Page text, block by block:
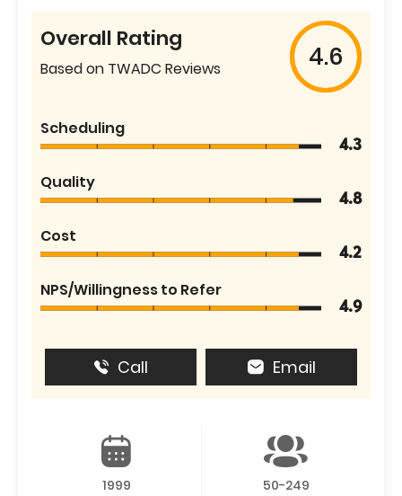
Overall Rating
Based on TWADC Reviews 4.6
Scheduling
4.3
Quality
4.8
Cost
4.2
NPS/Willingness to Refer
4.9
Call Email
1999 50-249